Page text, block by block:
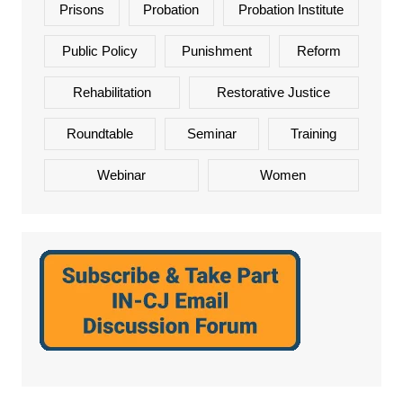
Prisons Probation Probation Institute
Public Policy Punishment Reform
Rehabilitation Restorative Justice
Roundtable Seminar Training
Webinar Women